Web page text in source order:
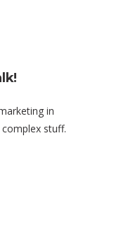
in
stuff.